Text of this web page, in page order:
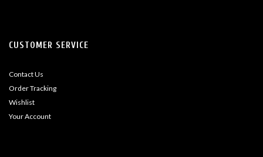
CUSTOMER SERVICE
Contact Us
Order Tracking
Wishlist
Your Account